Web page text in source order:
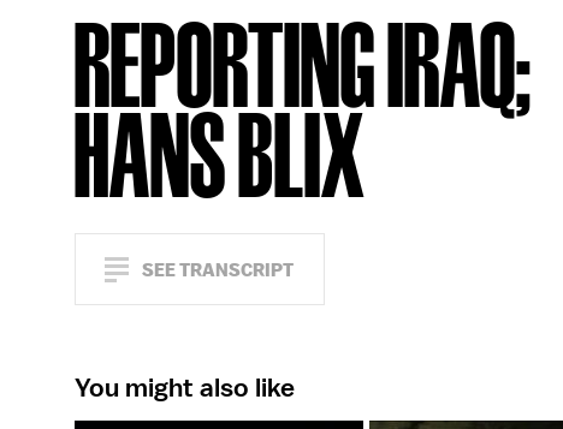
REPORTING IRAQ;
HANS BLIX
SEE TRANSCRIPT
You might also like